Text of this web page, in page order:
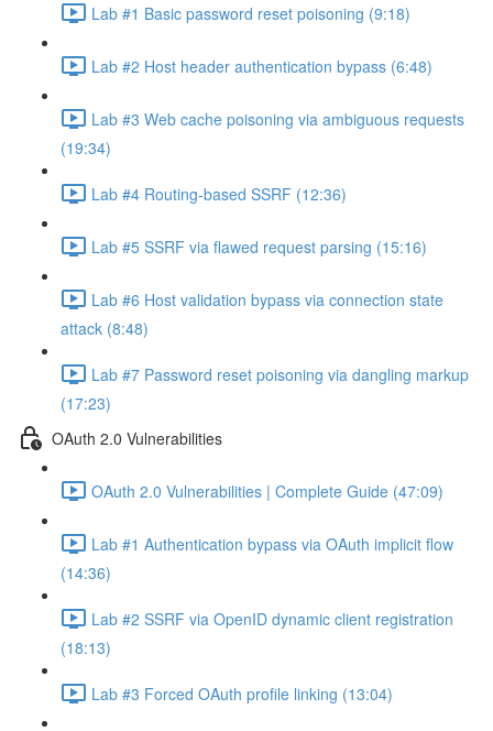
Lab #1 Basic password reset poisoning (9:18)
Lab #2 Host header authentication bypass (6:48)
Lab #3 Web cache poisoning via ambiguous requests
(19:34)
Lab #4 Routing-based SSRF (12:36)
Lab #5 SSRF via flawed request parsing (15:16)
Lab #6 Host validation bypass via connection state
attack (8:48)
Lab #7 Password reset poisoning via dangling markup
(17:23)
OAuth 2.0 Vulnerabilities
OAuth 2.0 Vulnerabilities | Complete Guide (47:09)
Lab #1 Authentication bypass via OAuth implicit flow
(14:36)
Lab #2 SSRF via OpenID dynamic client registration
(18:13)
Lab #3 Forced OAuth profile linking (13:04)